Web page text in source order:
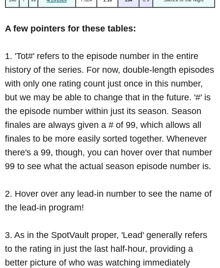
A few pointers for these tables:
1. 'Tot#' refers to the episode number in the entire
history of the series. For now, double-length episodes
with only one rating count just once in this number,
but we may be able to change that in the future. '#' is
the episode number within just its season. Season
finales are always given a # of 99, which allows all
finales to be more easily sorted together. Whenever
there's a 99, though, you can hover over that number
99 to see what the actual season episode number is.
2. Hover over any lead-in number to see the name of
the lead-in program!
3. As in the SpotVault proper, 'Lead' generally refers
to the rating in just the last half-hour, providing a
better picture of who was watching immediately